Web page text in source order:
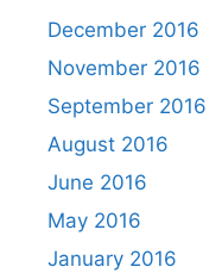
December 2016
November 2016
September 2016
August 2016
June 2016
May 2016
January 2016